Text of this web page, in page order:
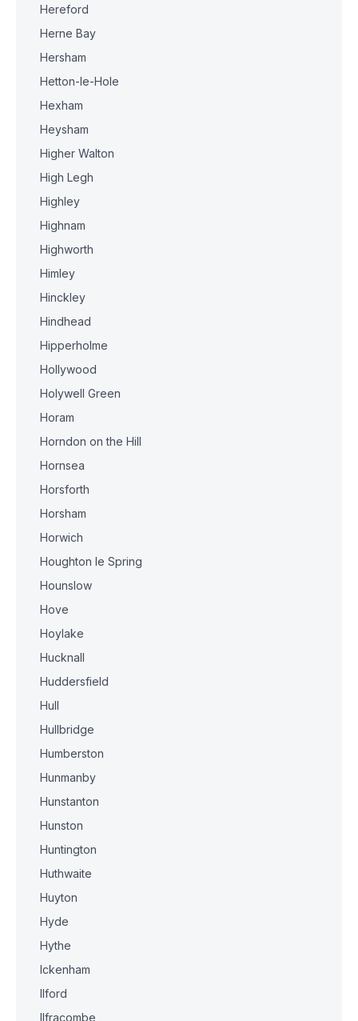
Hereford
Herne Bay
Hersham
Hetton-le-Hole
Hexham
Heysham
Higher Walton
High Legh
Highley
Highnam
Highworth
Himley
Hinckley
Hindhead
Hipperholme
Hollywood
Holywell Green
Horam
Horndon on the Hill
Hornsea
Horsforth
Horsham
Horwich
Houghton le Spring
Hounslow
Hove
Hoylake
Hucknall
Huddersfield
Hull
Hullbridge
Humberston
Hunmanby
Hunstanton
Hunston
Huntington
Huthwaite
Huyton
Hyde
Hythe
Ickenham
Ilford
Ilfracombe